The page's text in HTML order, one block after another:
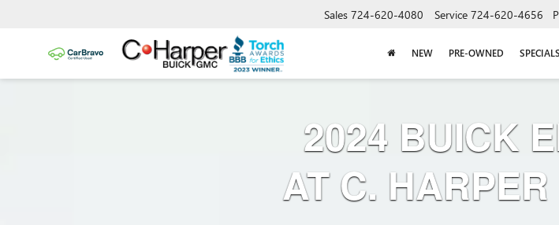
Sales 724-620-4080 Service 724-620-4656
NEW PRE-OWNED SPECIALS
2024 BUICK
AT C.